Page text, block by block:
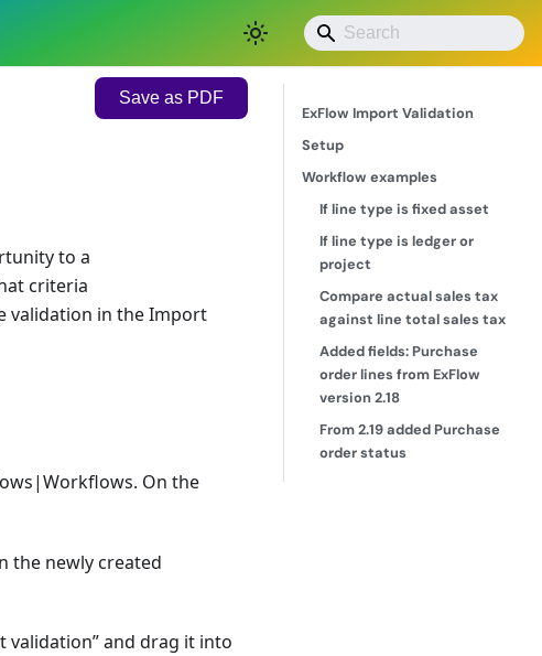
Save as PDF
to a
criteria
validation in the Import
On the
the newly created
validation” and drag it into
ExFlow Import Validation
Setup
Workflow examples
If line type is fixed asset
If line type is ledger or
project
Compare actual sales tax
against line total sales tax
Added fields: Purchase
order lines from ExFlow
version 2.18
From 2.19 added Purchase
order status